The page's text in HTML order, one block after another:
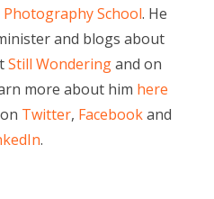
School. He
and blogs about
Still Wonderingand on
more about him here
Twitter, Facebookand
.